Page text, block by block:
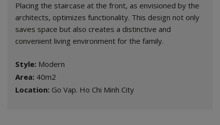
Placing the staircase at the front, as envisioned by the
architects, optimizes functionality. This design not only
saves space but also creates a distinctive and
convenient living environment for the family.
Style: Modern
Area: 40m2
Location: Go Vap. Ho Chi Minh City